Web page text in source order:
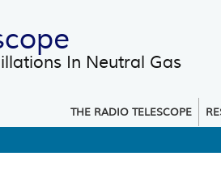
In Neutral Gas
menuTHE RADIO TELESCOPE